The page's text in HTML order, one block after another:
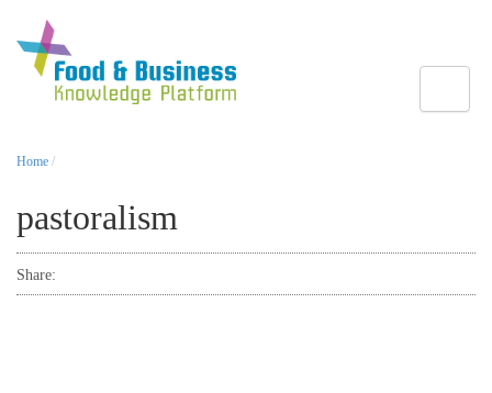
Home /
pastoralism
Share: